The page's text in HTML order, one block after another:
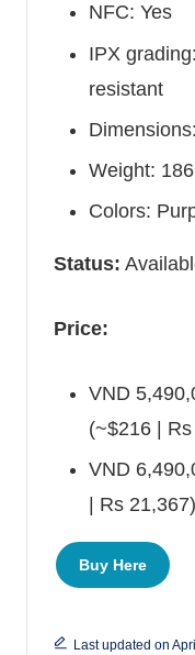
NFC: Yes
IPX
resistant
Weight:
Colors:
Status:
Price:
VND
(~$216 |
VND
| Rs 21,367)
Buy Here
Last updated on